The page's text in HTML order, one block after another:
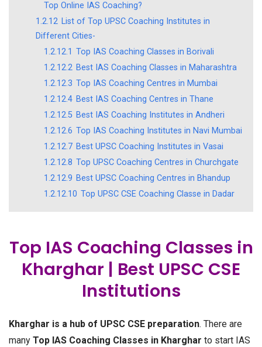
Top Online IAS Coaching?
1.2.12 List of Top UPSC Coaching Institutes in
Different Cities-
1.2.12.1 Top IAS Coaching Classes in Borivali
1.2.12.2 Best IAS Coaching Classes in Maharashtra
1.2.12.3 Top IAS Coaching Centres in Mumbai
1.2.12.4 Best IAS Coaching Centres in Thane
1.2.12.5 Best IAS Coaching Institutes in Andheri
1.2.12.6 Top IAS Coaching Institutes in Navi Mumbai
1.2.12.7 Best UPSC Coaching Institutes in Vasai
1.2.12.8 Top UPSC Coaching Centres in Churchgate
1.2.12.9 Best UPSC Coaching Centres in Bhandup
1.2.12.10 Top UPSC CSE Coaching Classe in Dadar
Top IAS Coaching Classes in
Kharghar | Best UPSC CSE
Institutions
Kharghar is a hub of UPSC CSE preparation. There are
many Top IAS Coaching Classes in Kharghar to start IAS